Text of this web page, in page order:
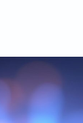
system
continents in
include
AR, and others